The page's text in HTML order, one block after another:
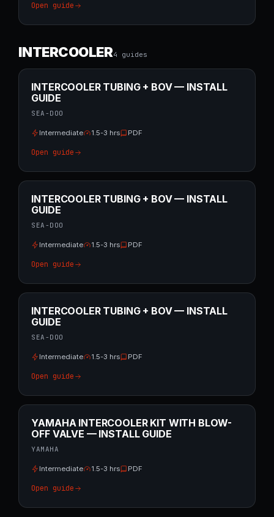
Open guide
INTERCOOLER4 guides
INTERCOOLER TUBING + BOV — INSTALL
GUIDE
SEA-DOO
Intermediate 1.5-3 hrs PDF
Open guide
INTERCOOLER TUBING + BOV — INSTALL
GUIDE
SEA-DOO
Intermediate 1.5-3 hrs PDF
Open guide
INTERCOOLER TUBING + BOV — INSTALL
GUIDE
SEA-DOO
Intermediate 1.5-3 hrs PDF
Open guide
YAMAHA INTERCOOLER KIT WITH BLOW-
OFF VALVE — INSTALL GUIDE
YAMAHA
Intermediate 1.5-3 hrs PDF
Open guide